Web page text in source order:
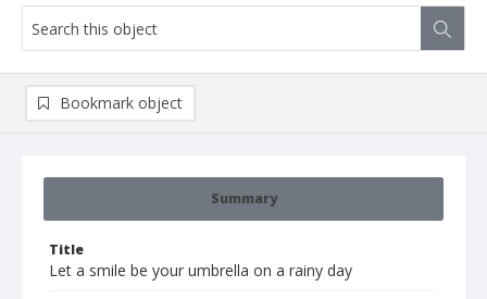
Summary
Title
Let a smile be your umbrella on a rainy day
Bookmark object